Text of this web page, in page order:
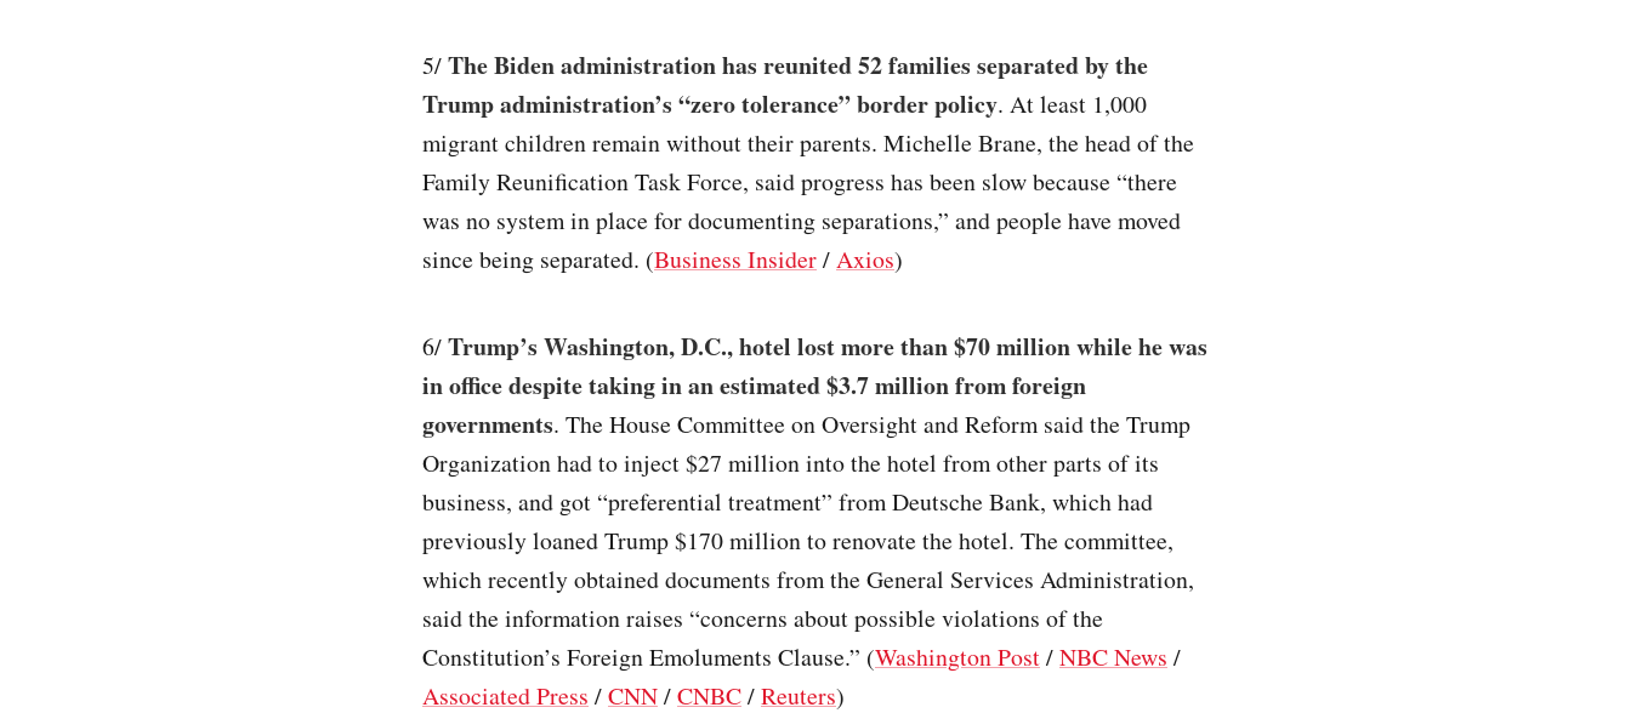
5/The Biden administration has reunited 52 families separated by the
Trump administration’s “zero tolerance” border policy. At least 1,000
migrant children remain without their parents. Michelle Brane, the head of the
Family Reunification Task Force, said progress has been slow because “there
was no system in place for documenting separations,” and people have moved
since being separated. (Business Insider/Axios)
6/Trump’s Washington, D.C., hotel lost more than $70 million while he was
in office despite taking in an estimated $3.7 million from foreign
governments. The House Committee on Oversight and Reform said the Trump
Organization had to inject $27 million into the hotel from other parts of its
business, and got “preferential treatment” from Deutsche Bank, which had
previously loaned Trump $170 million to renovate the hotel. The committee,
which recently obtained documents from the General Services Administration,
said the information raises “concerns about possible violations of the
Constitution’s Foreign Emoluments Clause.” (Washington Post/NBC News /
Associated Press /CNN/CNBC/Reuters)